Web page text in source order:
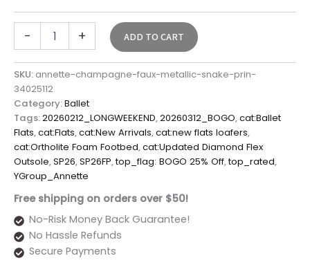
- + ADD TO CART
SKU: annette-champagne-faux-metallic-snake-prin-
34025112
Category:Ballet
Tags:20260212_LONGWEEKEND,20260312_BOGO,cat:Ballet
Flats,cat:Flats,cat:New Arrivals,cat:new flats loafers,
cat:Ortholite Foam Footbed,cat:Updated Diamond Flex
Outsole,SP26,SP26FP,top_flag: BOGO 25% Off,top_rated,
YGroup_Annette
Free shipping on orders over $50!
No-Risk Money Back Guarantee!
No Hassle Refunds
Secure Payments